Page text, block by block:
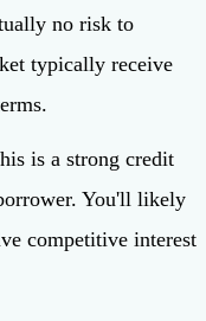
no risk to
typically receive
is a strong credit
You'll likely
competitive interest